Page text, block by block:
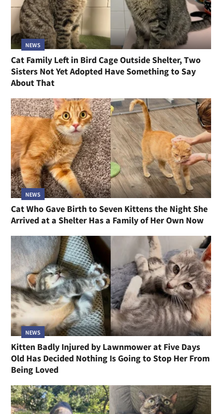
NEWS
Cat Family Left in Bird Cage Outside Shelter, Two
Sisters Not Yet Adopted Have Something to Say
About That
NEWS
Cat Who Gave Birth to Seven Kittens the Night She
Arrived at a Shelter Has a Family of Her Own Now
NEWS
Kitten Badly Injured by Lawnmower at Five Days
Old Has Decided Nothing Is Going to Stop Her From
Being Loved